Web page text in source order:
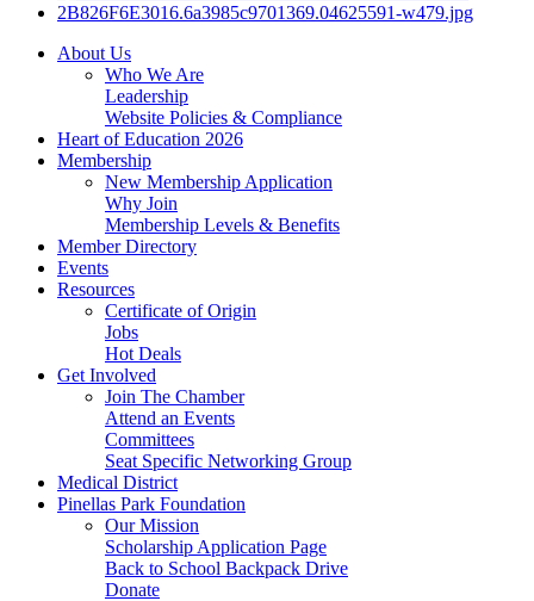
About Us
Who We Are
Leadership
Website Policies & Compliance
Heart of Education 2026
Membership
New Membership Application
Why Join
Membership Levels & Benefits
Member Directory
Events
Resources
Certificate of Origin
Jobs
Hot Deals
Get Involved
Join The Chamber
Attend an Events
Committees
Seat Specific Networking Group
Medical District
Pinellas Park Foundation
Our Mission
Scholarship Application Page
Back to School Backpack Drive
Donate